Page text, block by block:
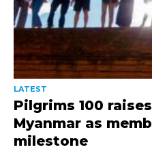
LATEST
Pilgrims 100
Myanmar as
milestone